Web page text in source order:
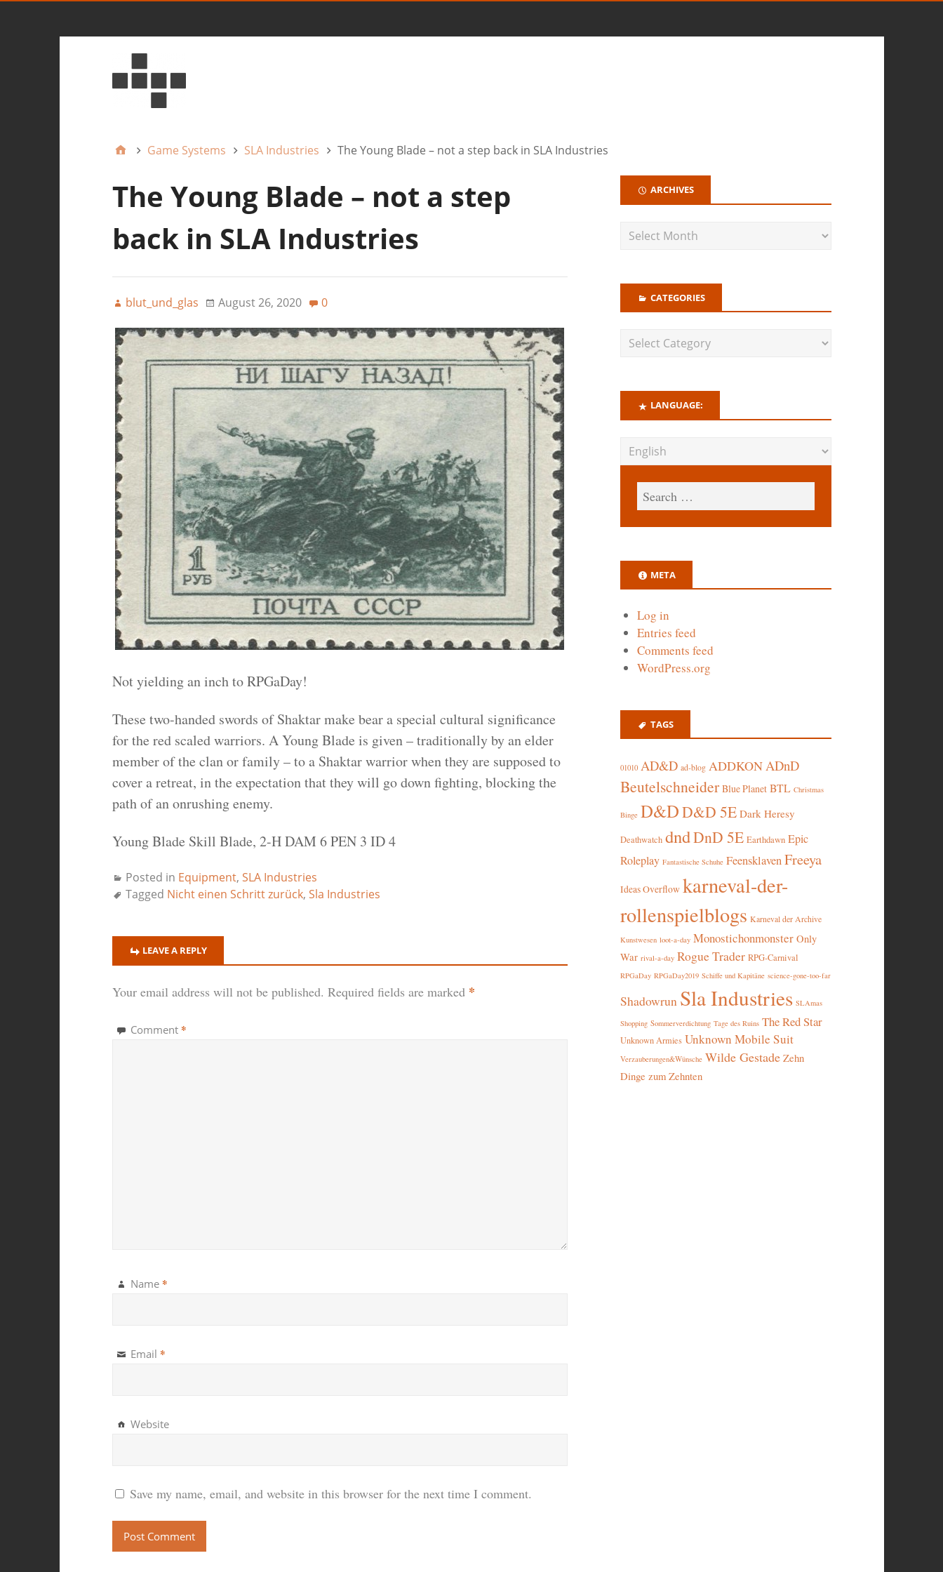
Game Systems SLA Industries The Young Blade – not a step back in SLA Industries
The Young Blade – not a step
back in SLA Industries
blut_und_glas August 26, 2020 0
Not yielding an inch to RPGaDay!
These two-handed swords of Shaktar make bear a special cultural significance
for the red scaled warriors. A Young Blade is given – traditionally by an elder
member of the clan or family – to a Shaktar warrior when they are supposed to
cover a retreat, in the expectation that they will go down fighting, blocking the
path of an onrushing enemy.
Young Blade Skill Blade, 2-H DAM 6 PEN 3 ID 4
Posted in Equipment, SLA Industries
Tagged Nicht einen Schritt zurück, Sla Industries
LEAVE A REPLY
Your email address will not be published. Required fields are marked *
Comment *
Name *
Email *
Website
Save my name, email, and website in this browser for the next time I comment.
ARCHIVES
CATEGORIES
LANGUAGE:
META
Log in
Entries feed
Comments feed
WordPress.org
TAGS
01010 AD&D ad-blog ADDKONADnD
Beutelschneider Blue Planet BTL Christmas
Binge D&DD&D 5E Dark Heresy
Deathwatch dndDnD 5E Earthdawn Epic
Roleplay Fantastische Schuhe Feensklaven Freeya
Ideas Overflow karneval-der-
rollenspielblogs Karneval der Archive
Kunstwesen loot-a-day Monostichonmonster Only
War rival-a-day Rogue Trader RPG-Carnival
RPGaDay RPGaDay2019 Schiffe und Kapitäne science-gone-too-far
Shadowrun Sla Industries SLAmas
Shopping Sommerverdichtung Tage des Ruins The Red Star
Unknown Armies Unknown Mobile Suit
Verzauberungen&Wünsche Wilde Gestade Zehn
Dinge zum Zehnten